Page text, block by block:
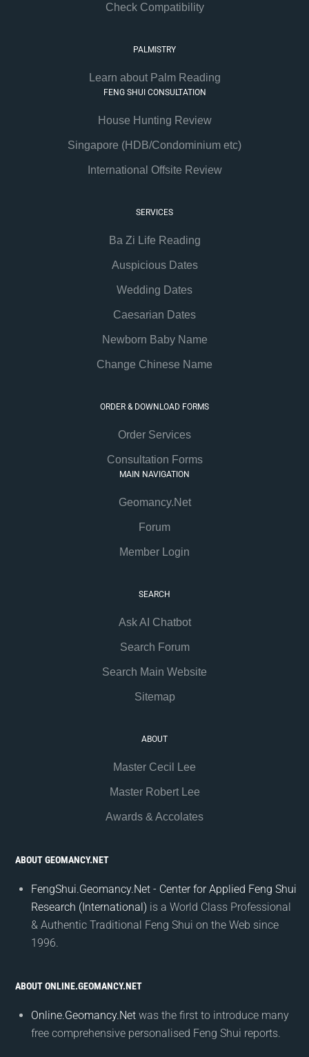
Check Compatibility
PALMISTRY
Learn about Palm Reading
FENG SHUI CONSULTATION
House Hunting Review
Singapore (HDB/Condominium etc)
International Offsite Review
SERVICES
Ba Zi Life Reading
Auspicious Dates
Wedding Dates
Caesarian Dates
Newborn Baby Name
Change Chinese Name
ORDER & DOWNLOAD FORMS
Order Services
Consultation Forms
MAIN NAVIGATION
Geomancy.Net
Forum
Member Login
SEARCH
Ask AI Chatbot
Search Forum
Search Main Website
Sitemap
ABOUT
Master Cecil Lee
Master Robert Lee
Awards & Accolates
ABOUT GEOMANCY.NET
FengShui.Geomancy.Net - Center for Applied Feng Shui
Research (International) is a World Class Professional
& Authentic Traditional Feng Shui on the Web since
1996.
ABOUT ONLINE.GEOMANCY.NET
Online.Geomancy.Net was the first to introduce many
free comprehensive personalised Feng Shui reports.